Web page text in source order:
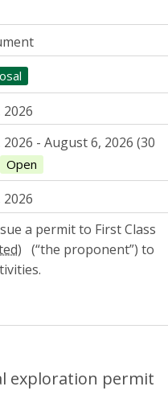
2026
2026 - August 6, 2026 (30
Open
2026
a permit to First Class
(“the proponent”) to
exploration permit